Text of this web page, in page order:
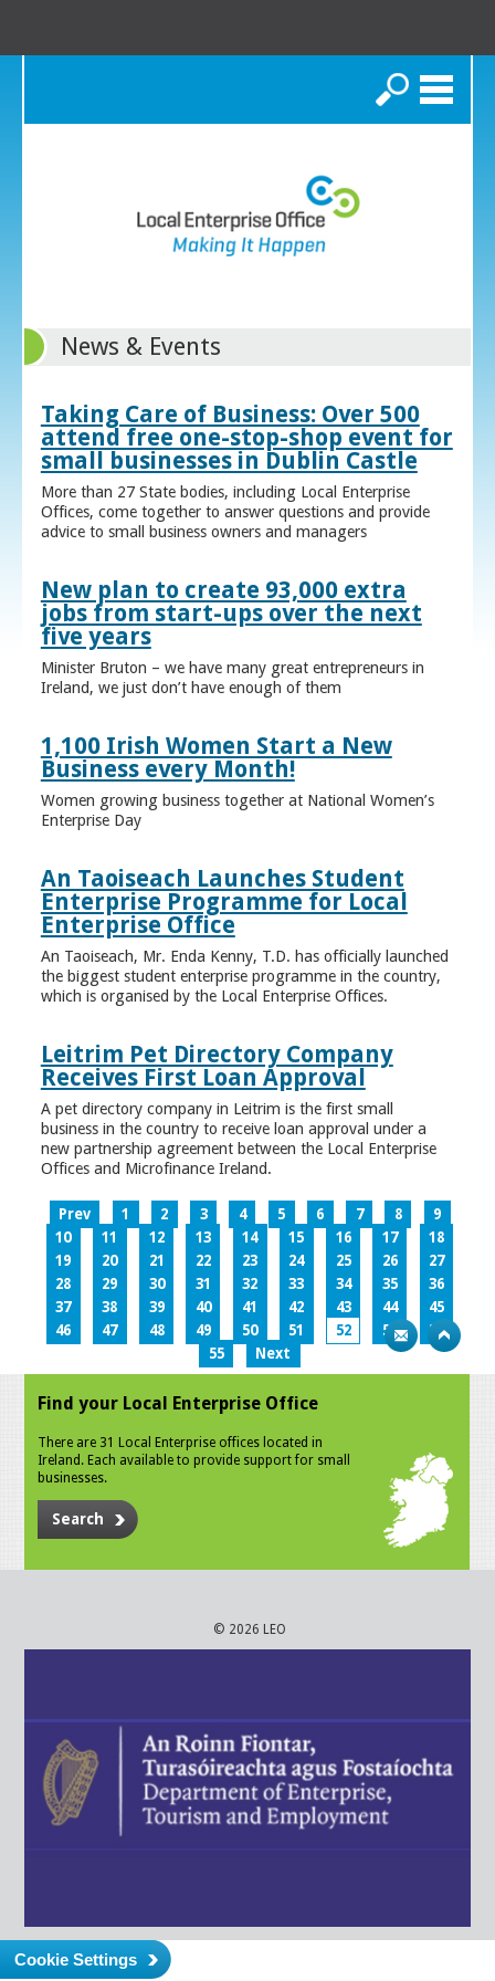
Search
News & Events
Taking Care of Business: Over 500
attend free one-stop-shop event for
small businesses in Dublin Castle
More than 27 State bodies, including Local Enterprise
Offices, come together to answer questions and provide
advice to small business owners and managers
New plan to create 93,000 extra
jobs from start-ups over the next
five years
Minister Bruton – we have many great entrepreneurs in
Ireland, we just don’t have enough of them
1,100 Irish Women Start a New
Business every Month!
Women growing business together at National Women’s
Enterprise Day
An Taoiseach Launches Student
Enterprise Programme for Local
Enterprise Office
An Taoiseach, Mr. Enda Kenny, T.D. has officially launched
the biggest student enterprise programme in the country,
which is organised by the Local Enterprise Offices.
Leitrim Pet Directory Company
Receives First Loan Approval
A pet directory company in Leitrim is the first small
business in the country to receive loan approval under a
new partnership agreement between the Local Enterprise
Offices and Microfinance Ireland.
Prev 1 2 3 4 5 6 7 8
9
10
11 12 13 14 15 16 17
18
19
20 21 22 23 24 25 26
27
28
29 30 31 32 33 34 35
36
37
38 39 40 41 42 43 44
45
46
47 48 49 50 51 52 53
54
55
Next
Find your Local Enterprise Office
There are 31 Local Enterprise offices located in
Ireland. Each available to provide support for small
businesses.
Search
© 2026 LEO
Cookie Settings